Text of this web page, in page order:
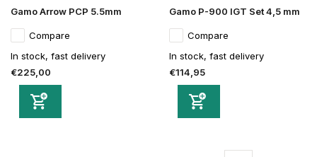
Gamo Arrow PCP 5.5mm
Compare
In stock, fast delivery
€225,00
Gamo P-900 IGT Set 4,5 mm
Compare
In stock, fast delivery
€114,95